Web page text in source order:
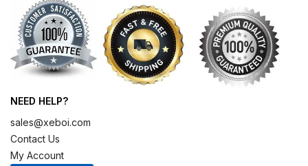
NEED HELP?
sales@xeboi.com
Contact Us
My Account